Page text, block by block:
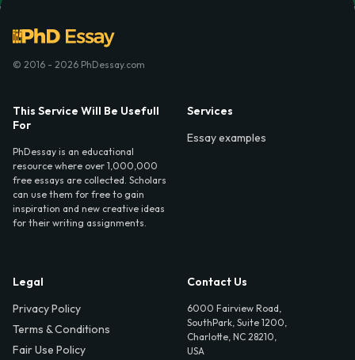
© 2016 - 2026 PhDessay.com
This Service Will Be Usefull
For
PhDessay is an educational
resource where over 1,000,000
free essays are collected. Scholars
can use them for free to gain
inspiration and new creative ideas
for their writing assignments.
Services
Essay examples
Legal
Privacy Policy
Terms & Conditions
Fair Use Policy
Contact Us
6000 Fairview Road,
SouthPark, Suite 1200,
Charlotte, NC 28210,
USA